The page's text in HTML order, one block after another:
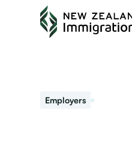
Employers